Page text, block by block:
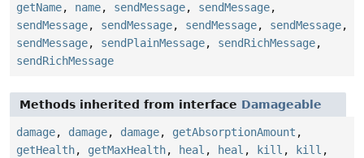
getName, name, sendMessage, sendMessage,
sendMessage, sendMessage, sendMessage, sendMessage,
sendMessage, sendPlainMessage, sendRichMessage,
sendRichMessage
Methods inherited from interface Damageable
damage, damage, damage, getAbsorptionAmount ,
getHealth, getMaxHealth, heal , heal , kill , kill ,